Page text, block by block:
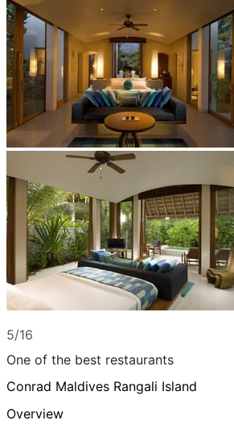
5/16
One of the best restaurants
Conrad Maldives Rangali Island
Overview